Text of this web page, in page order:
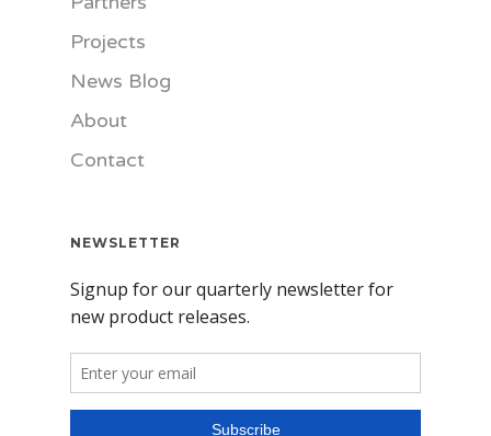
Projects
News Blog
About
Contact
NEWSLETTER